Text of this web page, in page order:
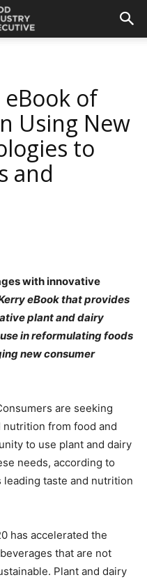
eBook of
Using New
to
and
with innovative
eBook that provides
plant and dairy
in reformulating foods
new consumer
are seeking
from food and
to use plant and dairy
needs, according to
leading taste and nutrition
has accelerated the
that are not
Plant and dairy